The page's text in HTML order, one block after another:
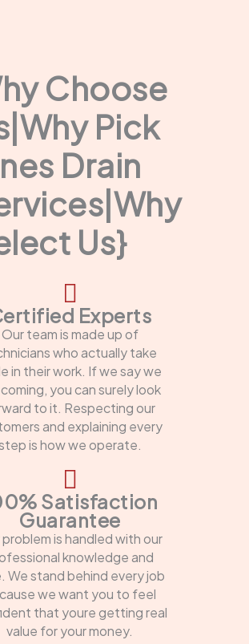
Choose
Pick
Drain
Us}
Experts
Our team is made up of
who actually take
in their work. If we say we
you can surely look
to it. Respecting our
and explaining every
is how we operate.
Satisfaction
Guarantee
problem is handled with our
knowledge and
We stand behind every job
we want you to feel
that youre getting real
value for your money.